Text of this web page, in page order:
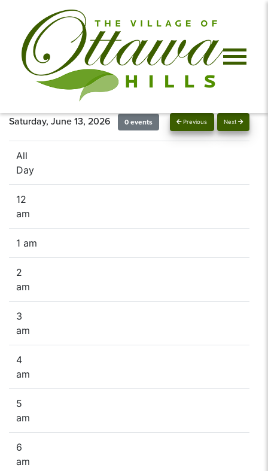
Previous Next
Saturday, June 13, 2026 0 events
All
Day
12
am
1 am
2
am
3
am
4
am
5
am
6
am